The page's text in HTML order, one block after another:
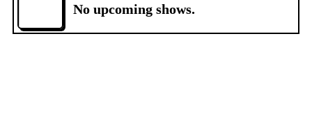
No upcoming shows.